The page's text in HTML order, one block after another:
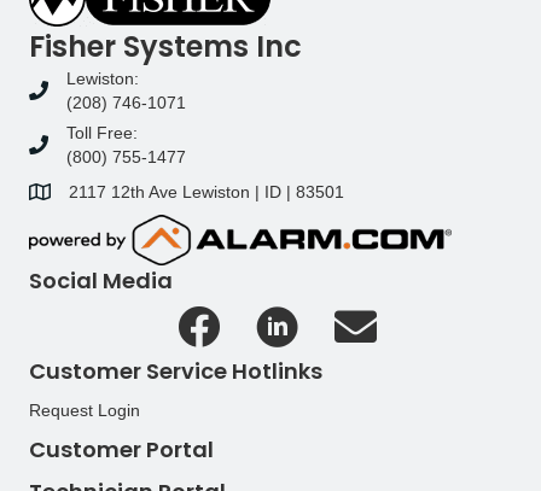
Fisher Systems Inc
Lewiston:
(208) 746-1071
Toll Free:
(800) 755-1477
2117 12th Ave Lewiston | ID | 83501
Social Media
Customer Service Hotlinks
Request Login
Customer Portal